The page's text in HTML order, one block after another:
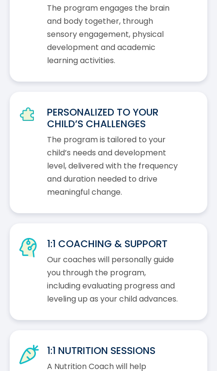
The program engages the brain
and body together, through
sensory engagement, physical
development and academic
learning activities.
PERSONALIZED TO YOUR
CHILD’S CHALLENGES
The program is tailored to your
child’s needs and development
level, delivered with the frequency
and duration needed to drive
meaningful change.
1:1 COACHING & SUPPORT
Our coaches will personally guide
you through the program,
including evaluating progress and
leveling up as your child advances.
1:1 NUTRITION SESSIONS
A Nutrition Coach will help